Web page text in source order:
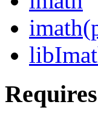
Requires